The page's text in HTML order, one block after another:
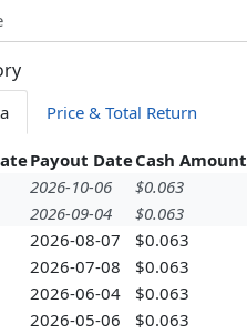
Price & Total Return
Payout DateCash Amount
2026-10-06 $0.063
2026-09-04 $0.063
2026-08-07
$0.063
2026-07-08
$0.063
2026-06-04
$0.063
2026-05-06
$0.063